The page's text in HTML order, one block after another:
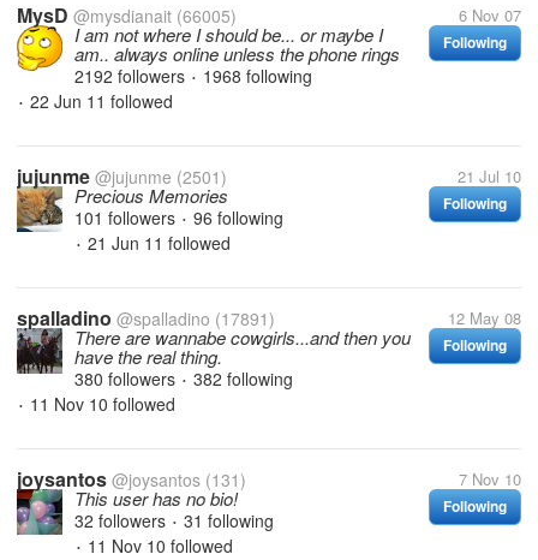
MysD @mysdianait (66005) 6 Nov 07
Following
I am not where I should be... or maybe I
am.. always online unless the phone rings
2192 followers • 1968 following
• 22 Jun 11 followed
jujunme @jujunme (2501) 21 Jul 10
Following
Precious Memories
101 followers • 96 following
• 21 Jun 11 followed
spalladino @spalladino (17891) 12 May 08
Following
There are wannabe cowgirls...and then you
have the real thing.
380 followers • 382 following
• 11 Nov 10 followed
joysantos @joysantos (131) 7 Nov 10
Following
This user has no bio!
32 followers • 31 following
• 11 Nov 10 followed